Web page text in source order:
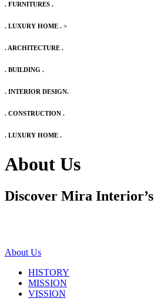
. FURNITURES .
. LUXURY HOME . >
. ARCHITECTURE .
. BUILDING .
. INTERIOR DESIGN.
. CONSTRUCTION .
. LUXURY HOME .
About Us
Discover Mira Interior’s
About Us
HISTORY
MISSION
VISSION